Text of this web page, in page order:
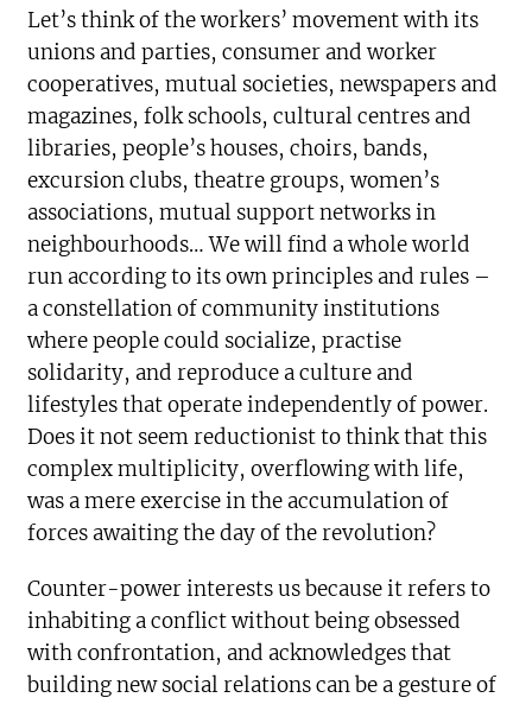
Let’s think of the workers’ movement with its
unions and parties, consumer and worker
cooperatives, mutual societies, newspapers and
magazines, folk schools, cultural centres and
libraries, people’s houses, choirs, bands,
excursion clubs, theatre groups, women’s
associations, mutual support networks in
neighbourhoods… We will find a whole world
run according to its own principles and rules –
a constellation of community institutions
where people could socialize, practise
solidarity, and reproduce a culture and
lifestyles that operate independently of power.
Does it not seem reductionist to think that this
complex multiplicity, overflowing with life,
was a mere exercise in the accumulation of
forces awaiting the day of the revolution?
Counter-power interests us because it refers to
inhabiting a conflict without being obsessed
with confrontation, and acknowledges that
building new social relations can be a gesture of